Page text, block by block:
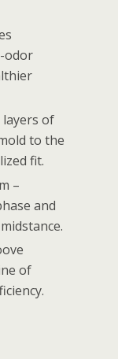
odor
layers of
to the
fit.
–
and
of